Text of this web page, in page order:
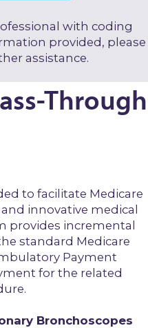
with coding
provided, please
assistance.
Through
to facilitate Medicare
innovative medical
provides incremental
standard Medicare
Payment
for the related
Bronchoscopes